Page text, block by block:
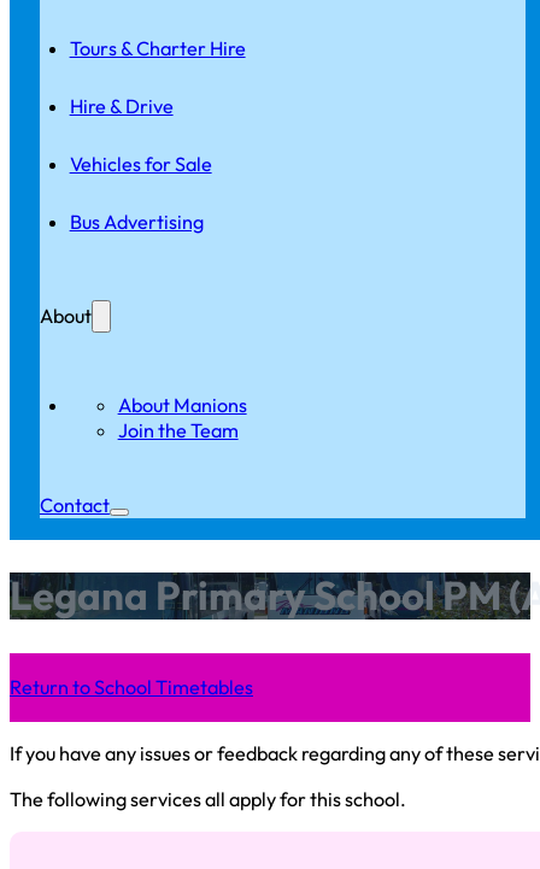
Tours & Charter Hire
Hire & Drive
Vehicles for Sale
Bus Advertising
About
About Manions
Join the Team
Contact
Legana Primary School PM
Return to School Timetables
If you have any issues or feedback regarding any of these
The following services all apply for this school.